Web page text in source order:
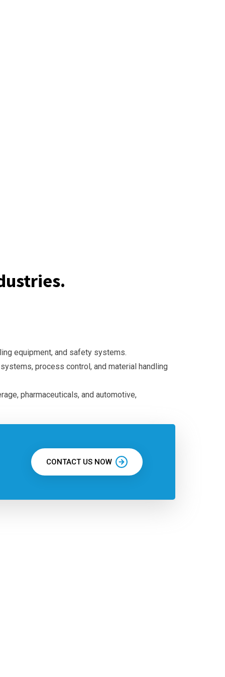
equipment, and safety systems.
process control, and material handling
pharmaceuticals, and automotive,
CONTACT US NOW